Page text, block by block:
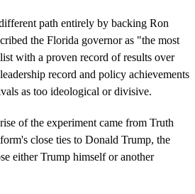
path entirely by backing Ron
the Florida governor as "the most
with a proven record of results over
record and policy achievements
as too ideological or divisive.
of the experiment came from Truth
close ties to Donald Trump, the
either Trump himself or another